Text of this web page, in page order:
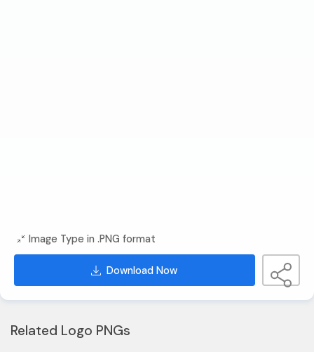
Image Type in .PNG format
Download Now
Related Logo PNGs